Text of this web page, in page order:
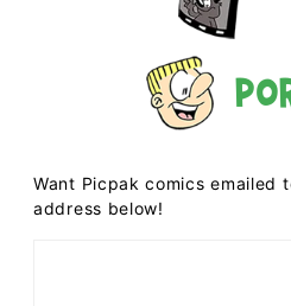
Want Picpak comics emailed
address below!